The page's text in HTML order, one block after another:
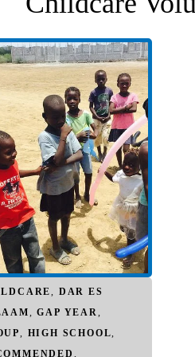
, DAR ES
,GAP YEAR,
, HIGH SCHOOL,
,